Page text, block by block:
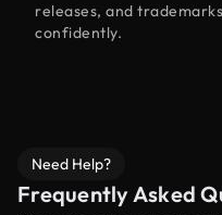
releases, and
confidently.
Need Help?
Frequently Asked